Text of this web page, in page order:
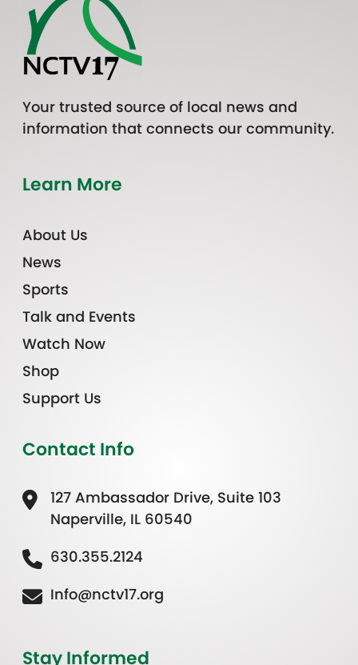
Your trusted source of local news and
information that connects our community.
Learn More
About Us
News
Sports
Talk and Events
Watch Now
Shop
Support Us
Contact Info
127 Ambassador Drive, Suite 103
Naperville, IL 60540
630.355.2124
Info@nctv17.org
Stay Informed